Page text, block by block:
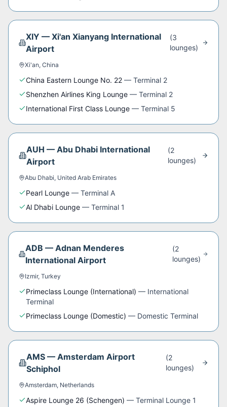
XIY — Xi'an Xianyang International
Airport
(3
lounges)
Xi'an, China
China Eastern Lounge No. 22 — Terminal 2
Shenzhen Airlines King Lounge — Terminal 2
International First Class Lounge — Terminal 5
AUH — Abu Dhabi International
Airport
(2
lounges)
Abu Dhabi, United Arab Emirates
Pearl Lounge — Terminal A
Al Dhabi Lounge — Terminal 1
ADB — Adnan Menderes
International Airport
(2
lounges)
Izmir, Turkey
Primeclass Lounge (International) — International
Terminal
Primeclass Lounge (Domestic) — Domestic Terminal
AMS —Amsterdam Airport
Schiphol
(2
lounges)
Amsterdam, Netherlands
Aspire Lounge 26 (Schengen) — Terminal Lounge 1